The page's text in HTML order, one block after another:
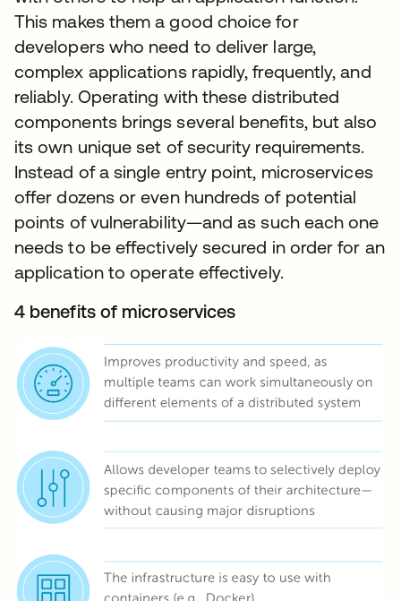
This makes them a good choice for
developers who need to deliver large,
complex applications rapidly, frequently, and
reliably. Operating with these distributed
components brings several benefits, but also
its own unique set of security requirements.
Instead of a single entry point, microservices
offer dozens or even hundreds of potential
points of vulnerability—and as such each one
needs to be effectively secured in order for an
application to operate effectively.
4 benefits of microservices